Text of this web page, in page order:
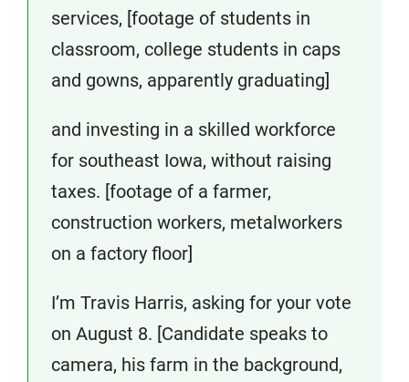
services, [footage of students in
classroom, college students in caps
and gowns, apparently graduating]
and investing in a skilled workforce
for southeast Iowa, without raising
taxes. [footage of a farmer,
construction workers, metalworkers
on a factory floor]
I’m Travis Harris, asking for your vote
on August 8. [Candidate speaks to
camera, his farm in the background,